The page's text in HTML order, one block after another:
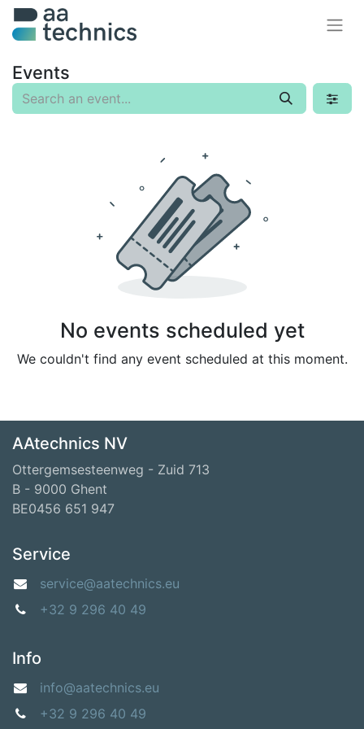
Events
No events scheduled yet
We couldn't find any event scheduled at this moment.
AAtechnics NV
Ottergemsesteenweg - Zuid 713
B - 9000 Ghent
BE0456 651 947
Service
service@aatechnics.eu
+32 9 296 40 49
Info
info@aatechnics.eu
+32 9 296 40 49